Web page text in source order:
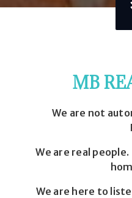
MB
We are not
We are real
We are here to